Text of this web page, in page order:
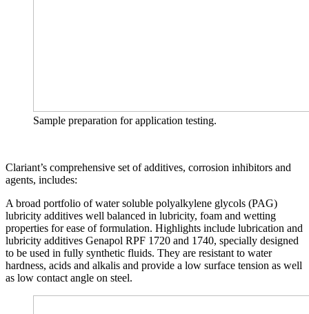
Sample preparation for application testing.
Clariant’s comprehensive set of additives, corrosion inhibitors and
agents, includes:
A broad portfolio of water soluble polyalkylene glycols (PAG)
lubricity additives well balanced in lubricity, foam and wetting
properties for ease of formulation. Highlights include lubrication and
lubricity additives Genapol RPF 1720 and 1740, specially designed
to be used in fully synthetic fluids. They are resistant to water
hardness, acids and alkalis and provide a low surface tension as well
as low contact angle on steel.